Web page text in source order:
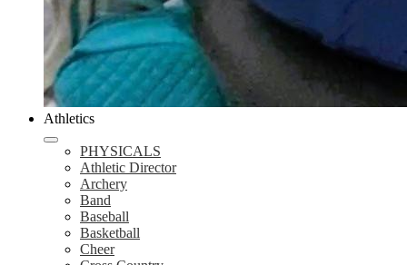
Athletics
PHYSICALS
Athletic Director
Archery
Band
Baseball
Basketball
Cheer